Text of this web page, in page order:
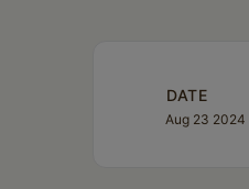
DATE
Aug 23 2024